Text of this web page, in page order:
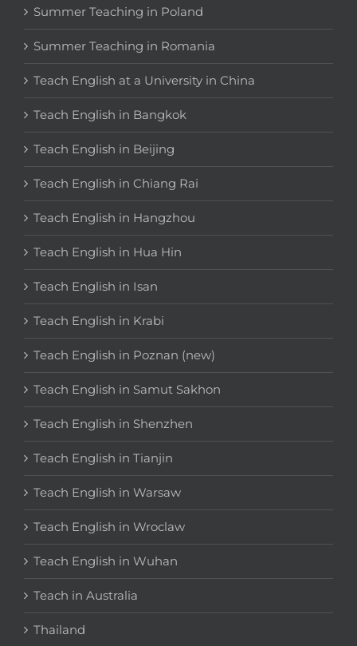
Summer Teaching in Poland
Summer Teaching in Romania
Teach English at a University in China
Teach English in Bangkok
Teach English in Beijing
Teach English in Chiang Rai
Teach English in Hangzhou
Teach English in Hua Hin
Teach English in Isan
Teach English in Krabi
Teach English in Poznan (new)
Teach English in Samut Sakhon
Teach English in Shenzhen
Teach English in Tianjin
Teach English in Warsaw
Teach English in Wroclaw
Teach English in Wuhan
Teach in Australia
Thailand